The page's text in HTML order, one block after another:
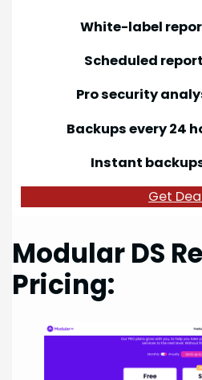
White-label
Scheduled
Pro security
Backups every 24
Instant
Get
Modular DS
Pricing: